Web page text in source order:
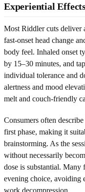
Experiential
Most Riddler cuts deliver
fast-onset head change
body feel. Inhaled onset
by 15–30 minutes, and
individual tolerance and
alertness and mood
melt and couch-friendly
Consumers often
first phase, making it
brainstorming. As the
without necessarily
dose is substantial. Many
evening choice,
work decompression.